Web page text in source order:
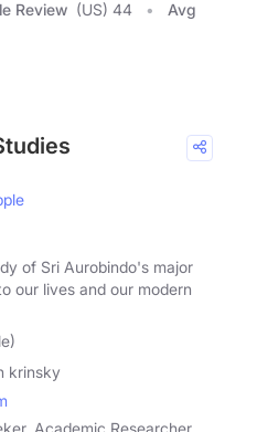
Review (US) 44
Avg
of Sri Aurobindo's major
our lives and our modern
krinsky
Academic Researcher